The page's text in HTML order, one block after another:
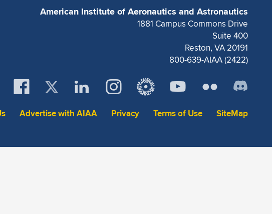
American Institute of Aeronautics and Astronautics
1881 Campus Commons Drive
Suite 400
Reston, VA 20191
800-639-AIAA (2422)
Advertise with AIAA Privacy Terms of Use SiteMap